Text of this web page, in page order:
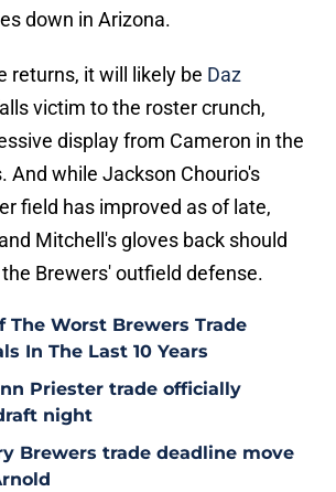
down in Arizona.
returns, it will likely be Daz
victim to the roster crunch,
display from Cameron in the
And while Jackson Chourio's
field has improved as of late,
Mitchell's gloves back should
Brewers' outfield defense.
The Worst Brewers Trade
In The Last 10 Years
Priester trade officially
night
Brewers trade deadline move